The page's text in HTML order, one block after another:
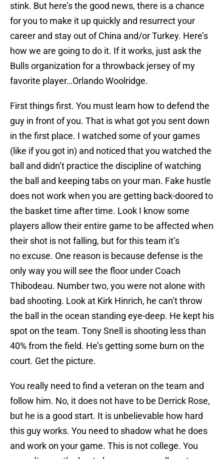
stink. But here’s the good news, there is a chance
for you to make it up quickly and resurrect your
career and stay out of China and/or Turkey. Here’s
how we are going to do it. If it works, just ask the
Bulls organization for a throwback jersey of my
favorite player…Orlando Woolridge.
First things first. You must learn how to defend the
guy in front of you. That is what got you sent down
in the first place. I watched some of your games
(like if you got in) and noticed that you watched the
ball and didn’t practice the discipline of watching
the ball and keeping tabs on your man. Fake hustle
does not work when you are getting back-doored to
the basket time after time. Look I know some
players allow their entire game to be affected when
their shot is not falling, but for this team it’s
no excuse. One reason is because defense is the
only way you will see the floor under Coach
Thibodeau. Number two, you were not alone with
bad shooting. Look at Kirk Hinrich, he can’t throw
the ball in the ocean standing eye-deep. He kept his
spot on the team. Tony Snell is shooting less than
40% from the field. He’s getting some burn on the
court. Get the picture.
You really need to find a veteran on the team and
follow him. No, it does not have to be Derrick Rose,
but he is a good start. It is unbelievable how hard
this guy works. You need to shadow what he does
and work on your game. This is not college. You